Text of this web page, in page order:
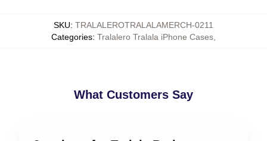
SKU: TRALALEROTRALALAMERCH-0211
Categories: Tralalero Tralala iPhone Cases
What Customers Say